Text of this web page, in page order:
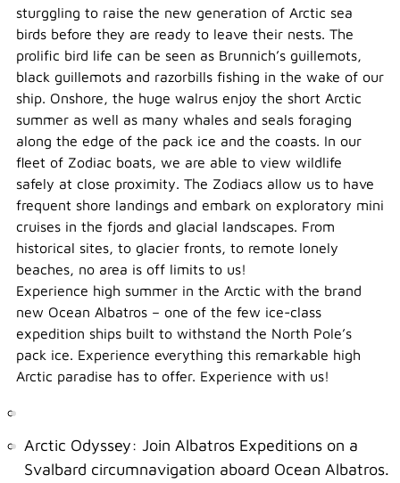
sturggling to raise the new generation of Arctic sea
birds before they are ready to leave their nests. The
prolific bird life can be seen as Brunnich’s guillemots,
black guillemots and razorbills fishing in the wake of our
ship. Onshore, the huge walrus enjoy the short Arctic
summer as well as many whales and seals foraging
along the edge of the pack ice and the coasts. In our
fleet of Zodiac boats, we are able to view wildlife
safely at close proximity. The Zodiacs allow us to have
frequent shore landings and embark on exploratory mini
cruises in the fjords and glacial landscapes. From
historical sites, to glacier fronts, to remote lonely
beaches, no area is off limits to us!
Experience high summer in the Arctic with the brand
new Ocean Albatros – one of the few ice-class
expedition ships built to withstand the North Pole’s
pack ice. Experience everything this remarkable high
Arctic paradise has to offer. Experience with us!
Arctic Odyssey: Join Albatros Expeditions on a
Svalbard circumnavigation aboard Ocean Albatros.